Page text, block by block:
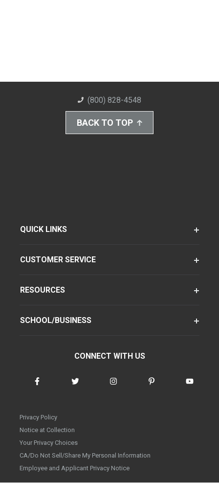
(800) 828-4548
BACK TO TOP
QUICK LINKS
CUSTOMER SERVICE
RESOURCES
SCHOOL/BUSINESS
CONNECT WITH US
Privacy Policy
Notice at Collection
Your Privacy Choices
CA/Do Not Sell/Share My Personal Information
Employee and Applicant Privacy Notice